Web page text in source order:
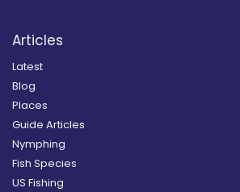
Articles
Latest
Blog
Places
Guide Articles
Nymphing
Fish Species
US Fishing